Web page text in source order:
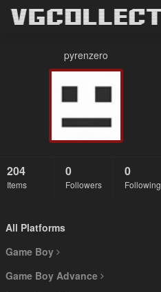
pyrenzero
204
Items
0
Followers
0
Following
All Platforms
Game Boy
Game Boy Advance